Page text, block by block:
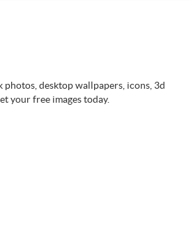
desktop wallpapers, icons, 3d
your free images today.